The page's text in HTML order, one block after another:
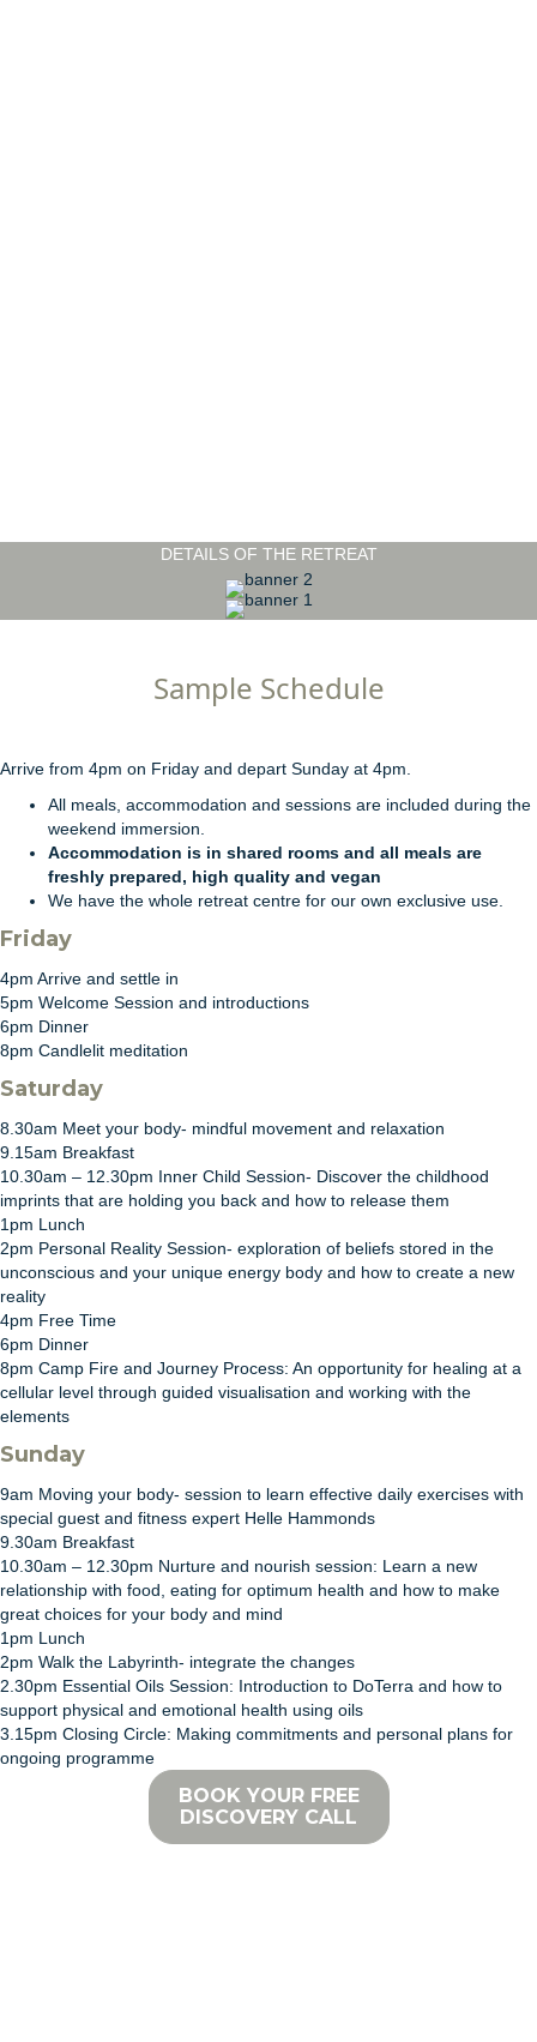
DETAILS OF THE RETREAT
Sample Schedule
Arrive from 4pm on Friday and depart Sunday at 4pm.
All meals, accommodation and sessions are included during the
weekend immersion.
Accommodation is in shared rooms and all meals are
freshly prepared, high quality and vegan
We have the whole retreat centre for our own exclusive use.
Friday
4pm Arrive and settle in
5pm Welcome Session and introductions
6pm Dinner
8pm Candlelit meditation
Saturday
8.30am Meet your body- mindful movement and relaxation
9.15am Breakfast
10.30am – 12.30pm Inner Child Session- Discover the childhood
imprints that are holding you back and how to release them
1pm Lunch
2pm Personal Reality Session- exploration of beliefs stored in the
unconscious and your unique energy body and how to create a new
reality
4pm Free Time
6pm Dinner
8pm Camp Fire and Journey Process: An opportunity for healing at a
cellular level through guided visualisation and working with the
elements
Sunday
9am Moving your body- session to learn effective daily exercises with
special guest and fitness expert Helle Hammonds
9.30am Breakfast
10.30am – 12.30pm Nurture and nourish session: Learn a new
relationship with food, eating for optimum health and how to make
great choices for your body and mind
1pm Lunch
2pm Walk the Labyrinth- integrate the changes
2.30pm Essential Oils Session: Introduction to DoTerra and how to
support physical and emotional health using oils
3.15pm Closing Circle: Making commitments and personal plans for
ongoing programme
BOOK YOUR FREE
DISCOVERY CALL